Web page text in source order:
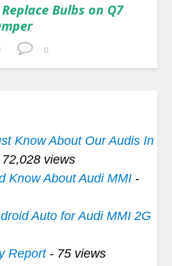
Bulbs on Q7
0.
Know About Our Audis In
views
Know About Audi MMI -
Auto for Audi MMI 2G
Report- 75 views